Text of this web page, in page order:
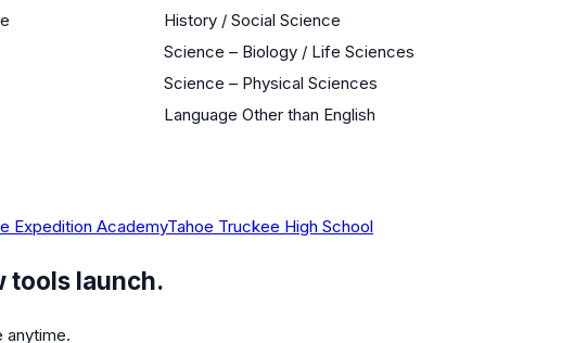
History / Social Science
Science – Biology / Life Sciences
Science – Physical Sciences
Language Other than English
Expedition AcademyTahoe Truckee High School
tools launch.
anytime.